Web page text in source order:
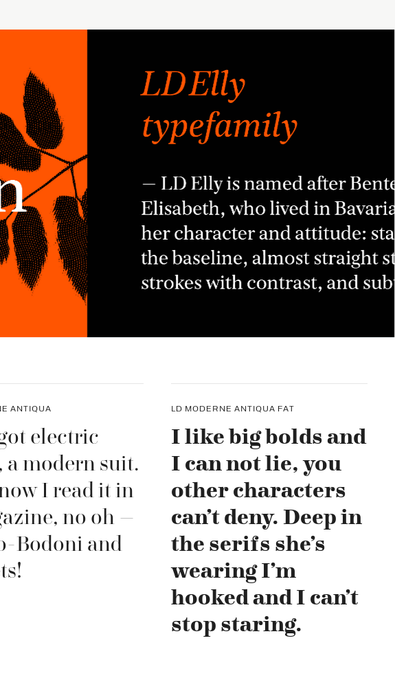
ANTIQUA
got electric
a modern suit.
I read it in
no oh –
Bodoni and
LD MODERNE ANTIQUA FAT
I like big bolds and
I can not lie, you
other characters
can’t deny. Deep in
the serifs she’s
wearing I’m
hooked and I can’t
stop staring.